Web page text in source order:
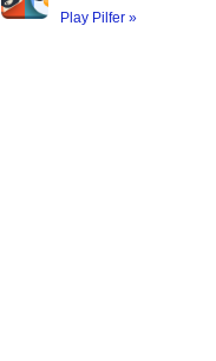
Play Pilfer »